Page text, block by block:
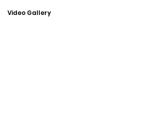
Video Gallery